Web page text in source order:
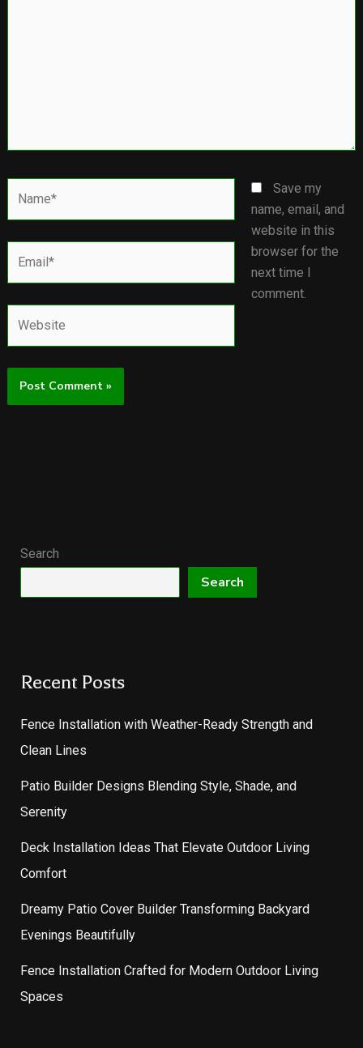
Save my
name, email, and
website in this
browser for the
next time I
comment.
Search
Search
Recent Posts
Fence Installation with Weather-Ready Strength and
Clean Lines
Patio Builder Designs Blending Style, Shade, and
Serenity
Deck Installation Ideas That Elevate Outdoor Living
Comfort
Dreamy Patio Cover Builder Transforming Backyard
Evenings Beautifully
Fence Installation Crafted for Modern Outdoor Living
Spaces